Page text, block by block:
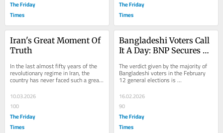
The Friday
Times
The Friday
Times
Iran's Great Moment Of
Truth
In the last almost fifty years of the
revolutionary regime in Iran, the
country has never faced such a great
threat to its survival. Eight years of...
10.03.2026
100
The Friday
Times
Bangladeshi Voters Call
It A Day: BNP Secures
The verdict given by the majority of
Bangladeshi voters in the February
12 general elections is
unprecedented. By securing more
than 200 seats in the...
16.02.2026
90
The Friday
Times